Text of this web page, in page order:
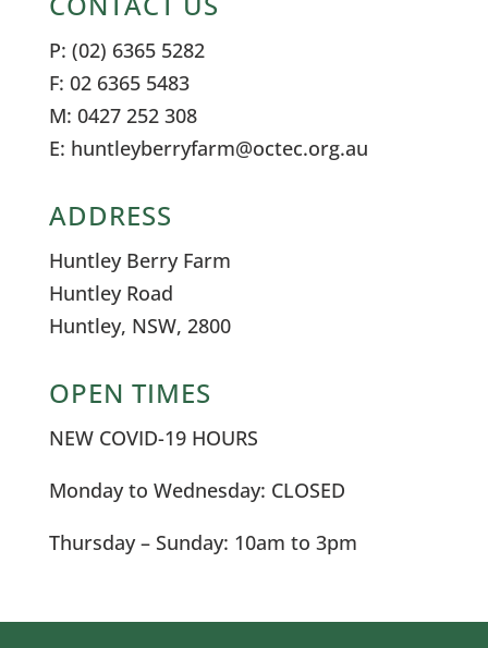
P: (02) 6365 5282
F: 02 6365 5483
M: 0427 252 308
E: huntleyberryfarm@octec.org.au
ADDRESS
Huntley Berry Farm
Huntley Road
Huntley, NSW, 2800
OPEN TIMES
NEW COVID-19 HOURS
Monday to Wednesday: CLOSED
Thursday – Sunday: 10am to 3pm